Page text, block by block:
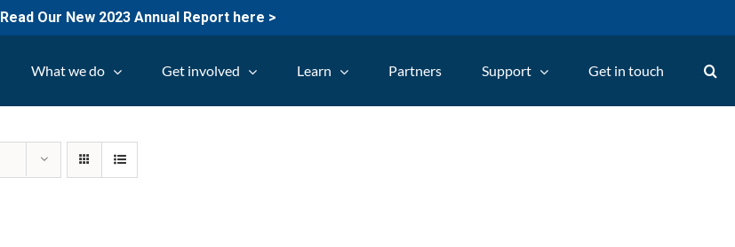
Read Our New 2023 Annual Report here >
What we do Get involved Learn Partners Support Get in touch